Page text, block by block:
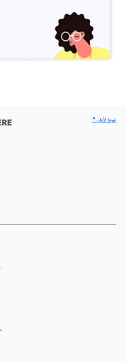
انشر أسئلة واحصل على أجوبة من الخبراء.
دعم من الخبراء للمساعدة في حل المشاكل.
^ عودة لأعلى